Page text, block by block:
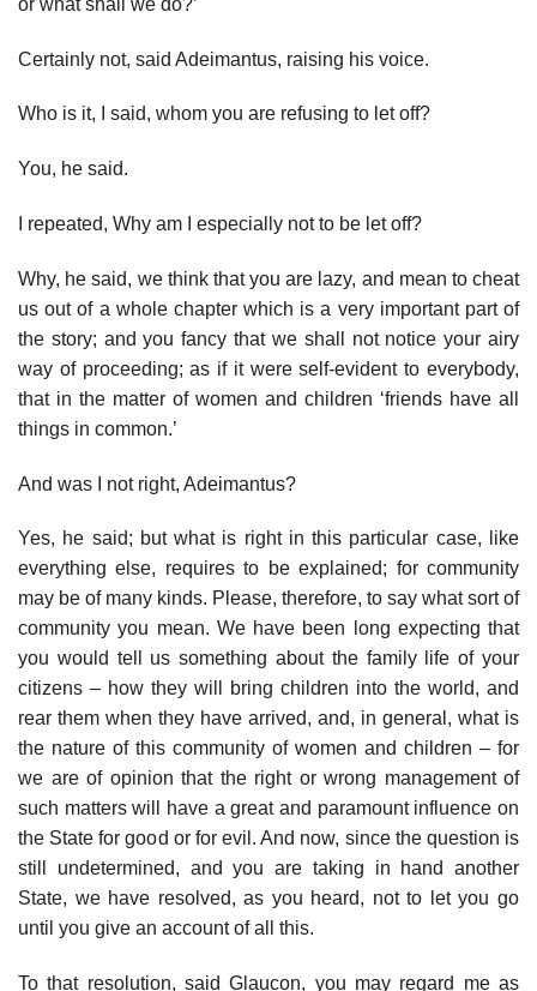
Certainly not, said Adeimantus, raising his voice.
Who is it, I said, whom you are refusing to let off?
You, he said.
I repeated, Why am I especially not to be let off?
Why, he said, we think that you are lazy, and mean to cheat
us out of a whole chapter which is a very important part of
the story; and you fancy that we shall not notice your airy
way of proceeding; as if it were self-evident to everybody,
that in the matter of women and children ‘friends have all
things in common.’
And was I not right, Adeimantus?
Yes, he said; but what is right in this particular case, like
everything else, requires to be explained; for community
may be of many kinds. Please, therefore, to say what sort of
community you mean. We have been long expecting that
you would tell us something about the family life of your
citizens – how they will bring children into the world, and
rear them when they have arrived, and, in general, what is
the nature of this community of women and children – for
we are of opinion that the right or wrong management of
such matters will have a great and paramount influence on
the State for good or for evil. And now, since the question is
still undetermined, and you are taking in hand another
State, we have resolved, as you heard, not to let you go
until you give an account of all this.
To that resolution, said Glaucon, you may regard me as